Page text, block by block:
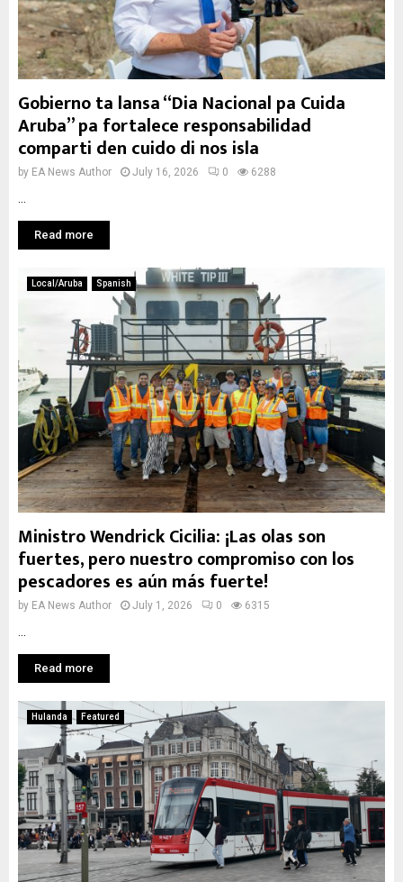
Gobierno ta lansa “Dia Nacional pa Cuida
Aruba” pa fortalece responsabilidad
comparti den cuido di nos isla
by EA News Author July 16, 2026 0 6288
Read more
Local/Aruba Spanish
Ministro Wendrick Cicilia: ¡Las olas son
fuertes, pero nuestro compromiso con los
pescadores es aún más fuerte!
by EA News Author July 1, 2026 0 6315
Read more
Hulanda Featured